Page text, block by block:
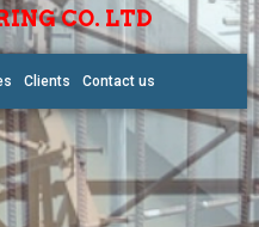
CO. LTD
Clients Contact us